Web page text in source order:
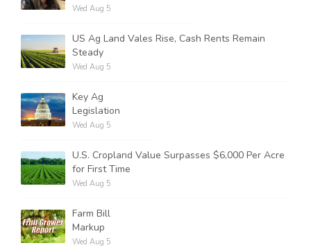
Wed Aug 5
US Ag Land Vales Rise, Cash Rents Remain
Steady
Wed Aug 5
Key Ag
Legislation
Wed Aug 5
U.S. Cropland Value Surpasses $6,000 Per Acre
for First Time
Wed Aug 5
Farm Bill
Markup
Wed Aug 5